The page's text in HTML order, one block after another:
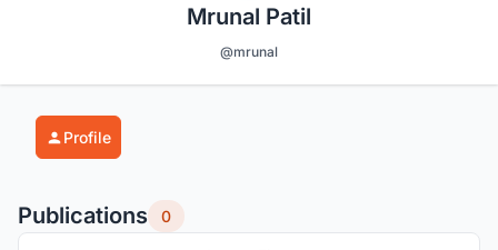
Mrunal Patil
@mrunal
Profile
Publications 0